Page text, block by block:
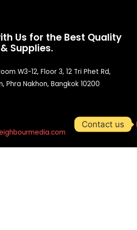
Us for the Best Quality
Supplies.
W3-12, Floor 3, 12 Tri Phet Rd,
Phra Nakhon, Bangkok 10200
Contact us